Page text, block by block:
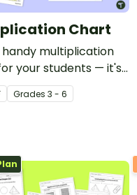
Chart
handy multiplication
your students — it's
teachers!
Grades 3 - 6